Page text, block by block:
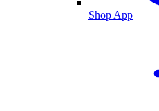
Shop App